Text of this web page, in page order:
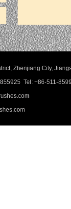
Zhenjiang City,
Tel: +86-511-